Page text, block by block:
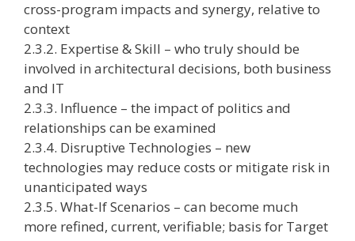
cross-program impacts and synergy, relative to
context
2.3.2. Expertise & Skill – who truly should be
involved in architectural decisions, both business
and IT
2.3.3. Influence – the impact of politics and
relationships can be examined
2.3.4. Disruptive Technologies – new
technologies may reduce costs or mitigate risk in
unanticipated ways
2.3.5. What-If Scenarios – can become much
more refined, current, verifiable; basis for Target